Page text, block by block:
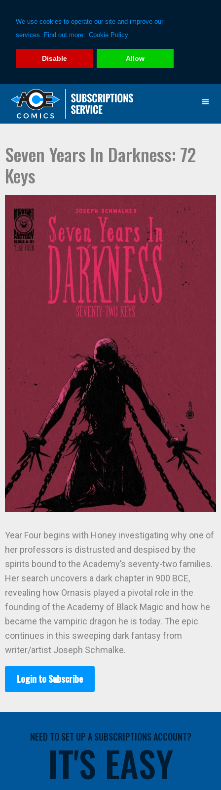
We use cookies to operate our site and improve our
services. Find out more: Cookie Policy
Disable Allow
primary
main
Seven Years In Darkness: 72
Keys
Year Four begins with Honey investigating why one of
her professors is distrusted and despised by the
spirits bound to the Academy’s seventy-two families.
Her search uncovers a dark chapter in 900 BCE,
revealing how Ornasis played a pivotal role in the
founding of the Academy of Black Magic and how he
became the vampiric dragon he is today. The epic
continues in this sweeping dark fantasy from
writer/artist Joseph Schmalke.
Login to Subscribe
NEED TO SET UP A SUBSCRIPTIONS ACCOUNT?
IT'S EASY